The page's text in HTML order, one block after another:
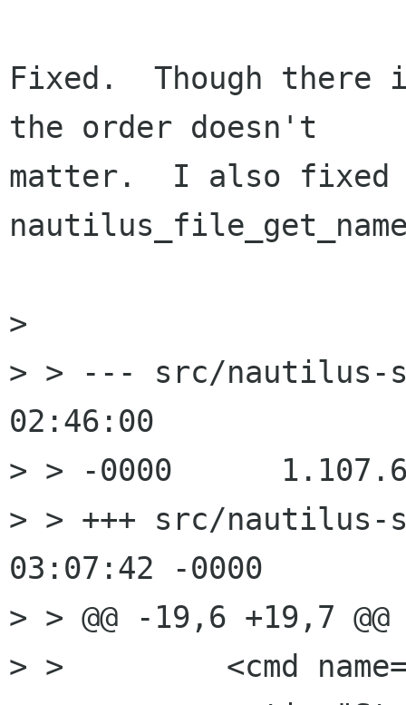
Fixed.  Though there
the order doesn't
matter.  I also fixed
>
> > --- src/nautilus-
02:46:00
> > -0000
> > +++ src/nautilus-
03:07:42 -0000
> > @@ -19,6 +19,7 @@
> >         <cmd